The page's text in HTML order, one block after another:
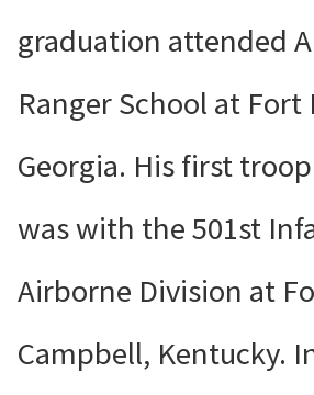
graduation attended
Ranger School at
Georgia. His first
was with the 501st
Airborne Division at
Campbell, Kentucky.